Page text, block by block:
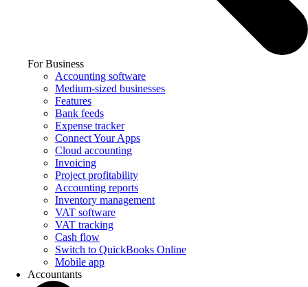
For Business
Accounting software
Medium-sized businesses
Features
Bank feeds
Expense tracker
Connect Your Apps
Cloud accounting
Invoicing
Project profitability
Accounting reports
Inventory management
VAT software
VAT tracking
Cash flow
Switch to QuickBooks Online
Mobile app
Accountants